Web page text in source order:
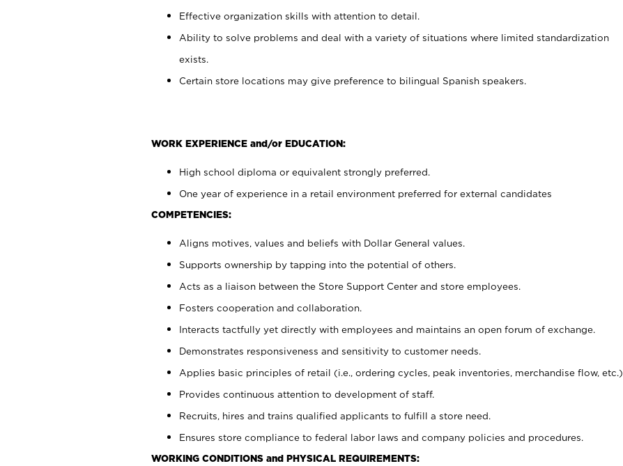
Effective organization skills with attention to detail.
Ability to solve problems and deal with a variety of situations where limited standardization
exists.
Certain store locations may give preference to bilingual Spanish speakers.
WORK EXPERIENCE and/or EDUCATION:
High school diploma or equivalent strongly preferred.
One year of experience in a retail environment preferred for external candidates
COMPETENCIES:
Aligns motives, values and beliefs with Dollar General values.
Supports ownership by tapping into the potential of others.
Acts as a liaison between the Store Support Center and store employees.
Fosters cooperation and collaboration.
Interacts tactfully yet directly with employees and maintains an open forum of exchange.
Demonstrates responsiveness and sensitivity to customer needs.
Applies basic principles of retail (i.e., ordering cycles, peak inventories, merchandise flow, etc.).
Provides continuous attention to development of staff.
Recruits, hires and trains qualified applicants to fulfill a store need.
Ensures store compliance to federal labor laws and company policies and procedures.
WORKING CONDITIONS and PHYSICAL REQUIREMENTS: